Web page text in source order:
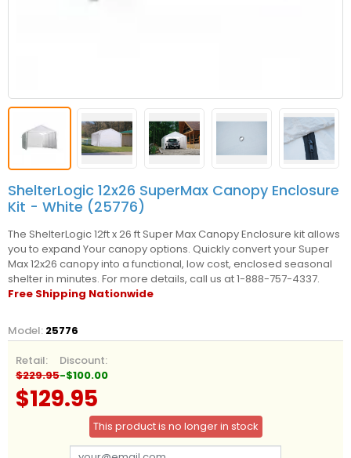
ShelterLogic 12x26 SuperMax Canopy Enclosure
Kit - White (25776)
The ShelterLogic 12ft x 26 ft Super Max Canopy Enclosure kit allows
you to expand Your canopy options. Quickly convert your Super
Max 12x26 canopy into a functional, low cost, enclosed seasonal
shelter in minutes. For more details, call us at 1-888-757-4337.
Free Shipping Nationwide
Model: 25776
Retail:
$229.95
Discount:
-$100.00
$129.95
This product is no longer in stock